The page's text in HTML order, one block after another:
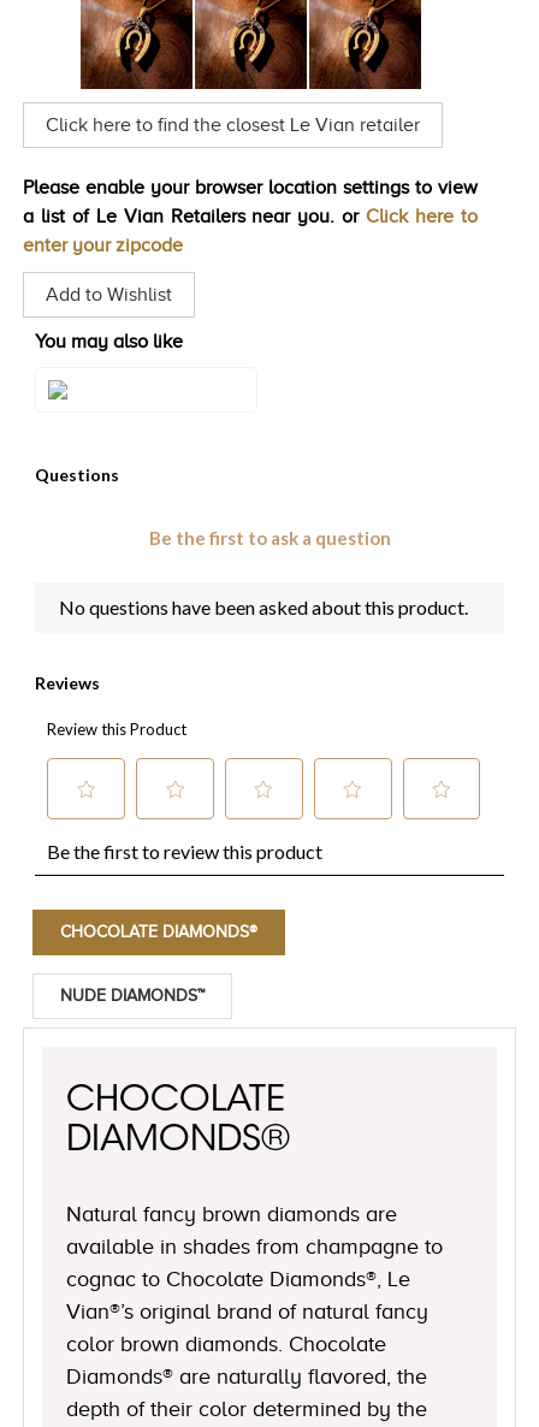
Click here to find the closest Le Vian retailer
Please enable your browser location settings to view
a list of Le Vian Retailers near you. or Click here to
enter your zipcode
Add to Wishlist
You may also like
CHOCOLATE DIAMONDS®
NUDE DIAMONDS™
CHOCOLATE
DIAMONDS®
Natural fancy brown diamonds are
available in shades from champagne to
cognac to Chocolate Diamonds®, Le
Vian®’s original brand of natural fancy
color brown diamonds. Chocolate
Diamonds® are naturally flavored, the
depth of their color determined by the